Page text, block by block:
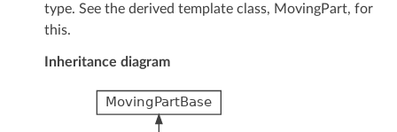
type. See the derived template class, MovingPart, for
this.
Inheritance diagram